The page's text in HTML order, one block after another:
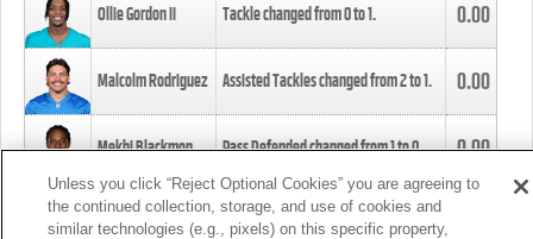
Ollie Gordon II Tackle changed from0to1. 0.00
Malcolm Rodriguez Assisted Tackles changed from2to1. 0.00
Mekhi Blackmon Pass Defended changed from1to0. 0.00
Foye Oluokun Tackle changed from4to5.
Unless you click “Reject Optional Cookies” you are agreeing to
the continued collection, storage, and use of cookies and
similar technologies (e.g., pixels) on this specific property,